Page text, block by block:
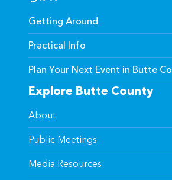
Getting Around
Practical Info
Plan Your Next Event in Butte
Explore Butte County
About
Public Meetings
Media Resources